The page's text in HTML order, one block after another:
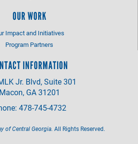
OUR WORK
Impact and Initiatives
Program Partners
INFORMATION
Jr. Blvd, Suite 301
Macon, GA 31201
478-745-4732
of Central Georgia. All Rights Reserved.